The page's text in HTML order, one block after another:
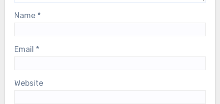
Name *
Email *
Website